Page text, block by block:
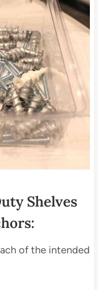
Shelves
of the intended